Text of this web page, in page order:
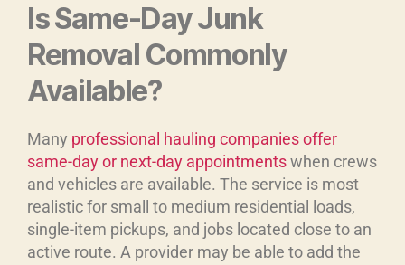
Is Same-Day Junk
Removal Commonly
Available?
Many professional hauling companies offer
same-day or next-day appointmentswhen crews
and vehicles are available. The service is most
realistic for small to medium residential loads,
single-item pickups, and jobs located close to an
active route. A provider may be able to add the